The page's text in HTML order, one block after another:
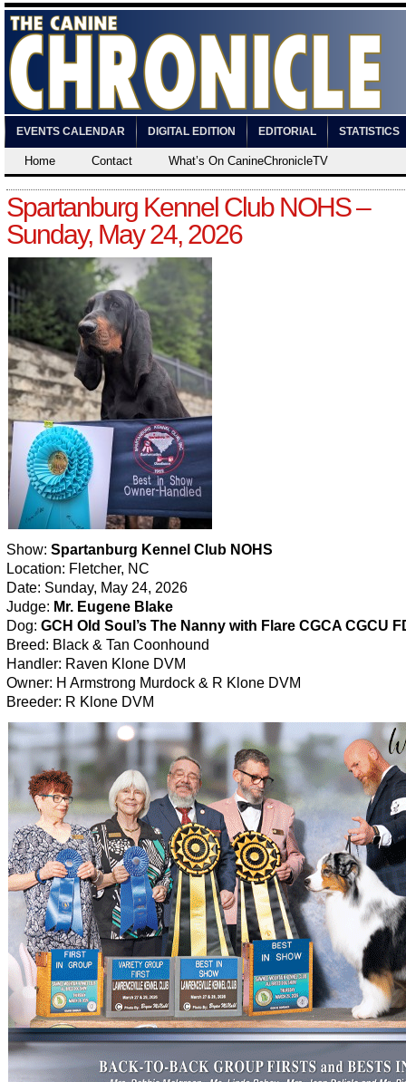
EVENTS CALENDAR DIGITAL EDITION EDITORIAL STATISTICS
Home Contact What’s On CanineChronicleTV
Spartanburg Kennel Club NOHS –
Sunday, May 24, 2026
Show: Spartanburg Kennel Club NOHS
Location: Fletcher, NC
Date: Sunday, May 24, 2026
Judge: Mr. Eugene Blake
Dog: GCH Old Soul’s The Nanny with Flare CGCA CGCU
Breed: Black & Tan Coonhound
Handler: Raven Klone DVM
Owner: H Armstrong Murdock & R Klone DVM
Breeder: R Klone DVM